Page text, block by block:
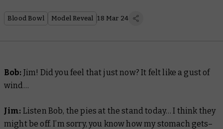
Blood Bowl Model Reveal 18 Mar 24
Bob: Jim! Did you feel that just now? It felt like a gust of
wind…
Jim: Listen Bob, the pies at the stand today… I think they
might be off. I’m sorry, you know how my stomach gets–